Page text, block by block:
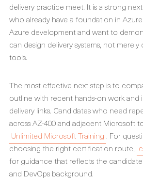
delivery practice meet. It is a strong
who already have a foundation in
Azure development and want to
can design delivery systems, not
tools.
The most effective next step is to
outline with recent hands-on work and
delivery links. Candidates who need
across AZ-400 and adjacent Microsoft
Unlimited Microsoft Training . For
choosing the right certification route,
for guidance that reflects the
and DevOps background.